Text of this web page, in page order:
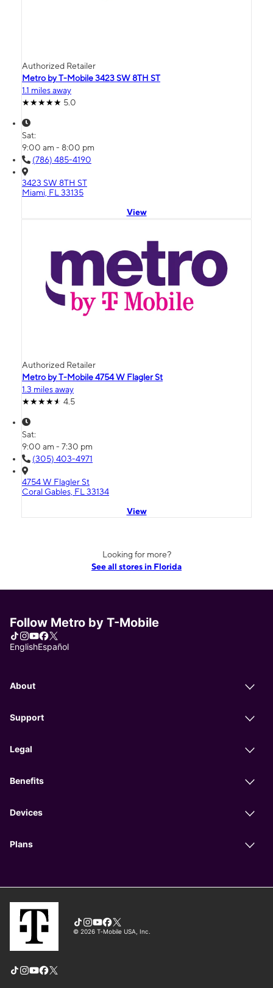
Authorized Retailer
Metro by T-Mobile 3423 SW 8TH ST
1.1 miles away
5.0
Sat:
9:00 am - 8:00 pm
(786) 485-4190
3423 SW 8TH ST
Miami, FL 33135
View
Authorized Retailer
Metro by T-Mobile 4754 W Flagler St
1.3 miles away
4.5
Sat:
9:00 am - 7:30 pm
(305) 403-4971
4754 W Flagler St
Coral Gables, FL 33134
View
Looking for more?
See all stores in Florida